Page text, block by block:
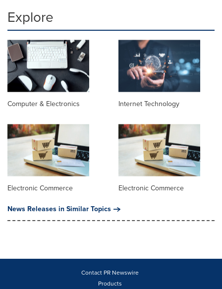
Explore
Computer & Electronics Internet Technology
Electronic Commerce
Electronic Commerce
News Releases in Similar Topics
Contact PR Newswire
Products